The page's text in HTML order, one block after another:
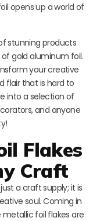
opens up a world of
stunning products
gold aluminum foil.
your creative
flair that is hard to
into a selection of
and anyone
Flakes
Craft
a craft supply; it is
soul. Coming in
metallic foil flakes are